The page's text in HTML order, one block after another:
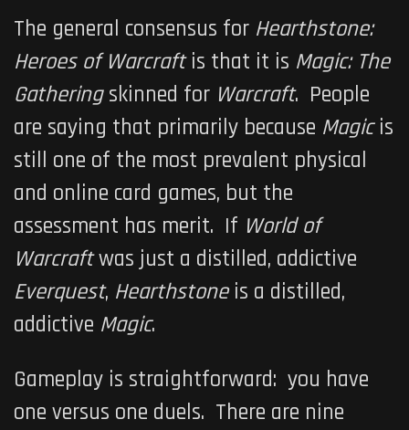
The general consensus for Hearthstone:
Heroes of Warcraftis that it is Magic: The
Gatheringskinned for Warcraft. People
are saying that primarily because Magicis
still one of the most prevalent physical
and online card games, but the
assessment has merit. If World of
Warcraftwas just a distilled, addictive
Everquest, Hearthstoneis a distilled,
addictive Magic.
Gameplay is straightforward: you have
one versus one duels. There are nine